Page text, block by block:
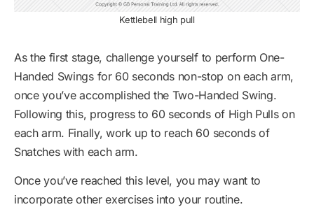
Kettlebell high pull
As the first stage, challenge yourself to perform One-
Handed Swings for 60 seconds non-stop on each arm,
once you’ve accomplished the Two-Handed Swing.
Following this, progress to 60 seconds of High Pulls on
each arm. Finally, work up to reach 60 seconds of
Snatches with each arm.
Once you’ve reached this level, you may want to
incorporate other exercises into your routine.